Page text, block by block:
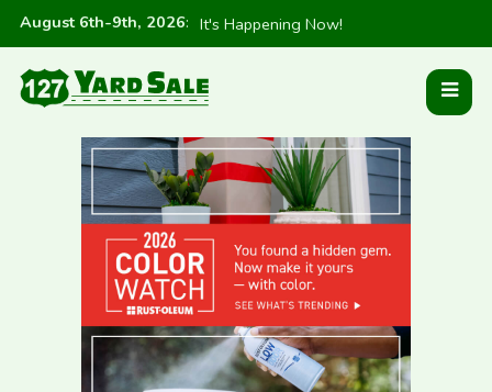
August 6th-9th, 2026: It's Happening Now!